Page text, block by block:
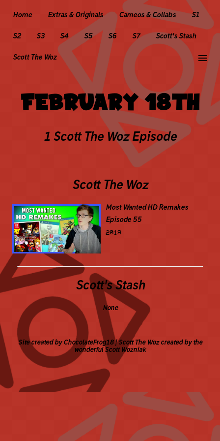
Home Extras & Originals Cameos & Collabs S1
S2 S3 S4 S5 S6 S7 Scott's Stash
Scott The Woz menu
FEBRUARY 18TH
1 Scott The Woz Episode
Scott The Woz
Most Wanted HD Remakes
Episode 55
2018
Scott's Stash
None
Site created by ChocolateFrog18 | Scott The Woz created by the
wonderful Scott Wozniak